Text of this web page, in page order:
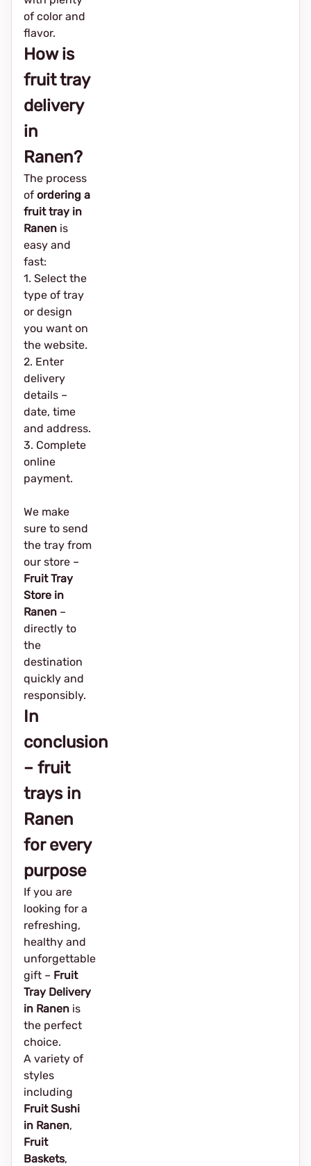
of color and
flavor.
How is
fruit tray
delivery
in
Ranen?
The process
of ordering a
fruit tray in
Ranen is
easy and
fast:
1. Select the
type of tray
or design
you want on
the website.
2. Enter
delivery
details –
date, time
and address.
3. Complete
online
payment.
We make
sure to send
the tray from
our store –
Fruit Tray
Store in
Ranen –
directly to
the
destination
quickly and
responsibly.
In
conclusion
– fruit
trays in
Ranen
for every
purpose
If you are
looking for a
refreshing,
healthy and
unforgettable
gift – Fruit
Tray Delivery
in Ranen is
the perfect
choice.
A variety of
styles
including
Fruit Sushi
in Ranen,
Fruit
Baskets,